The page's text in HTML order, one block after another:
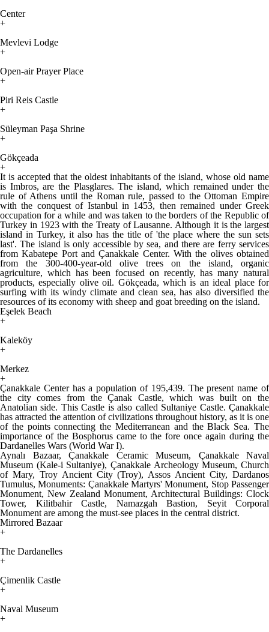
Center
+
Mevlevi Lodge
+
Open-air Prayer Place
+
Piri Reis Castle
+
Süleyman Paşa Shrine
+
Gökçeada
+
It is accepted that the oldest inhabitants of the island, whose old name
is Imbros, are the Plasglares. The island, which remained under the
rule of Athens until the Roman rule, passed to the Ottoman Empire
with the conquest of Istanbul in 1453, then remained under Greek
occupation for a while and was taken to the borders of the Republic of
Turkey in 1923 with the Treaty of Lausanne. Although it is the largest
island in Turkey, it also has the title of 'the place where the sun sets
last'. The island is only accessible by sea, and there are ferry services
from Kabatepe Port and Çanakkale Center. With the olives obtained
from the 300-400-year-old olive trees on the island, organic
agriculture, which has been focused on recently, has many natural
products, especially olive oil. Gökçeada, which is an ideal place for
surfing with its windy climate and clean sea, has also diversified the
resources of its economy with sheep and goat breeding on the island.
Eşelek Beach
+
Kaleköy
+
Merkez
+
Çanakkale Center has a population of 195,439. The present name of
the city comes from the Çanak Castle, which was built on the
Anatolian side. This Castle is also called Sultaniye Castle. Çanakkale
has attracted the attention of civilizations throughout history, as it is one
of the points connecting the Mediterranean and the Black Sea. The
importance of the Bosphorus came to the fore once again during the
Dardanelles Wars (World War I).
Aynalı Bazaar, Çanakkale Ceramic Museum, Çanakkale Naval
Museum (Kale-i Sultaniye), Çanakkale Archeology Museum, Church
of Mary, Troy Ancient City (Troy), Assos Ancient City, Dardanos
Tumulus, Monuments: Çanakkale Martyrs' Monument, Stop Passenger
Monument, New Zealand Monument, Architectural Buildings: Clock
Tower, Kilitbahir Castle, Namazgah Bastion, Seyit Corporal
Monument are among the must-see places in the central district.
Mirrored Bazaar
+
The Dardanelles
+
Çimenlik Castle
+
Naval Museum
+